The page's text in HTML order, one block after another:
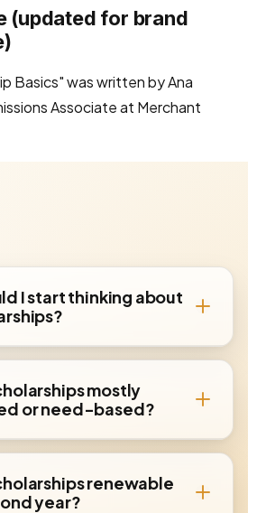
(updated for brand
Basics" was written by Ana
Associate at Merchant
I start thinking about
mostly
or need-based?
renewable
year?